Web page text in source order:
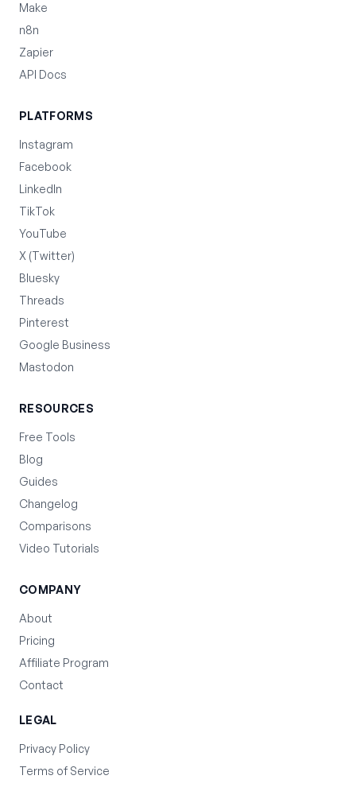
Make
n8n
Zapier
API Docs
PLATFORMS
Instagram
Facebook
LinkedIn
TikTok
YouTube
X (Twitter)
Bluesky
Threads
Pinterest
Google Business
Mastodon
RESOURCES
Free Tools
Blog
Guides
Changelog
Comparisons
Video Tutorials
COMPANY
About
Pricing
Affiliate Program
Contact
LEGAL
Privacy Policy
Terms of Service